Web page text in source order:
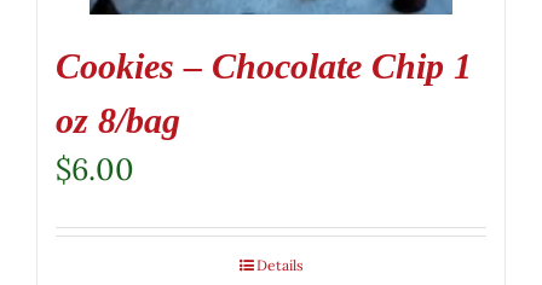
Cookies – Chocolate Chip 1
oz 8/bag
$6.00
Details